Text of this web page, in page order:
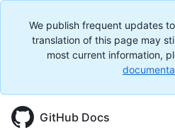
We publish frequent updates
translation of this page may
most current information,
GitHub Docs